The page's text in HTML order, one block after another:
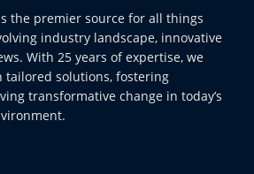
the premier source for all things
industry landscape, innovative
With 25 years of expertise, we
tailored solutions, fostering
transformative change in today’s